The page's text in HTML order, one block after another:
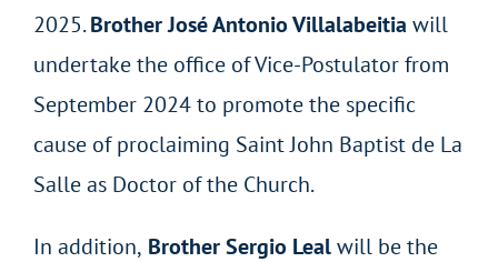
2025.Brother José Antonio Villalabeitia will
undertake the office of Vice-Postulator from
September 2024 to promote the specific
cause of proclaiming Saint John Baptist de La
Salle as Doctor of the Church.
In addition, Brother Sergio Lealwill be the